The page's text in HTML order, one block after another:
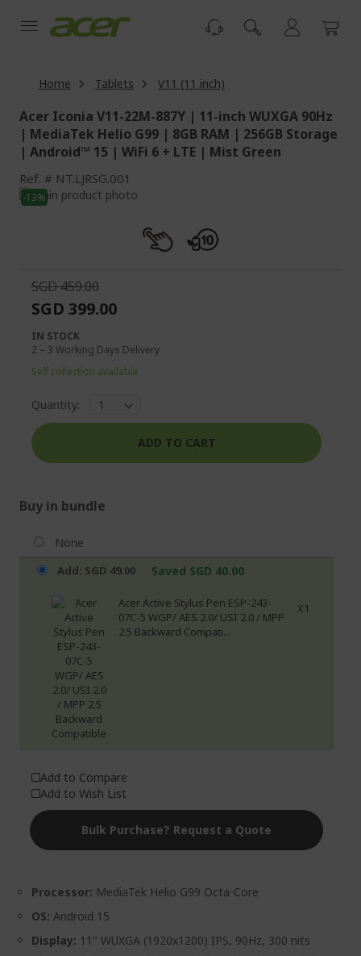
Home Tablets V11 (11 inch)
Acer Iconia V11-22M-887Y | 11-inch WUXGA 90Hz
| MediaTek Helio G99 | 8GB RAM | 256GB Storage
| Android™ 15 | WiFi 6 + LTE | Mist Green
Ref. NT.LJRSG.001
Skip
to
images
gallery
-13%
Skip
the
images
Processor: MediaTek Helio G99 Octa-Core
OS: Android 15
Display: 11" WUXGA (1920x1200) IPS, 90Hz, 300 nits
SGD 459.00
SGD 399.00
IN STOCK
2 – 3 Working Days Delivery
Self collection available
Buy in bundle
None
Acer Active Stylus Pen ESP-243-
07C-5 WGP/ AES 2.0/ USI 2.0 / MPP
2.5 Backward Compati...
X1
Add: SGD 49.00 Saved SGD 40.00
Quantity:
ADD TO CART
Add to Compare
Add to Wish List
Bulk Purchase? Request a Quote